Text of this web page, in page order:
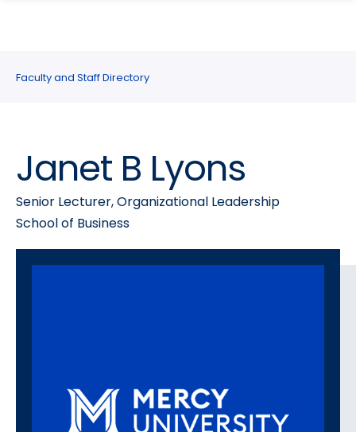
site
navigation
content
Faculty and Staff Directory
Janet B Lyons
Senior Lecturer, Organizational Leadership
School of Business